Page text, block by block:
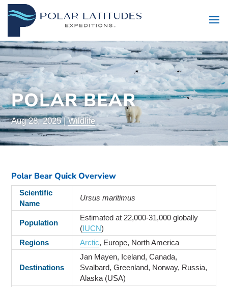
POLAR BEAR
Aug 28, 2025|Wildlife
Polar Bear Quick Overview
Scientific
Name
Ursus maritimus
Population
Estimated at 22,000-31,000 globally
(IUCN)
Regions
Arctic, Europe, North America
Destinations
Jan Mayen, Iceland, Canada,
Svalbard, Greenland, Norway, Russia,
Alaska (USA)